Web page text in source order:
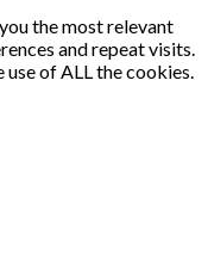
the most relevant
and repeat visits.
of ALL the cookies.